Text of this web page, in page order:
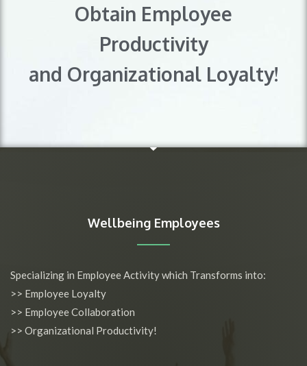
Obtain Employee
Productivity
and Organizational Loyalty!
Wellbeing Employees
Specializing in Employee Activity which Transforms into:
>> Employee Loyalty
>> Employee Collaboration
>> Organizational Productivity!